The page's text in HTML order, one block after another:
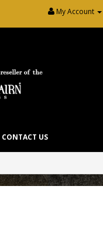
My Account
CONTACT US